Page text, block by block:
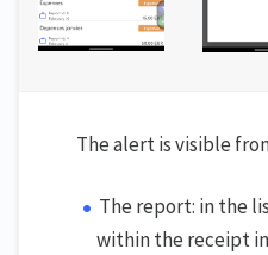
The alert is visible
The report: in the
within the receipt